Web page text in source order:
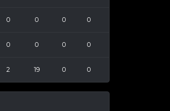
0 0 0 0
0 0 0 0
2 19 0 0